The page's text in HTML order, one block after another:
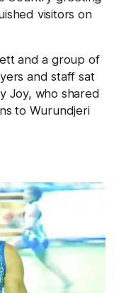
visitors on
and a group of
and staff sat
Joy, who shared
to Wurundjeri